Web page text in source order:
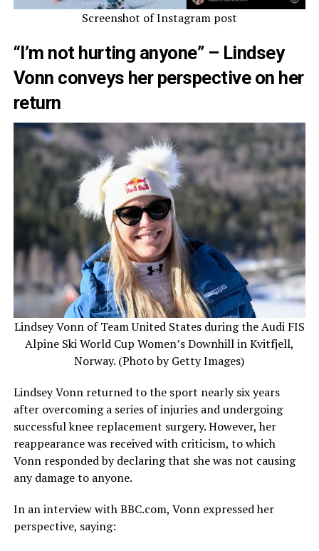
Screenshot of Instagram post
“I’m not hurting anyone” – Lindsey
Vonn conveys her perspective on her
return
Lindsey Vonn of Team United States during the Audi FIS
Alpine Ski World Cup Women’s Downhill in Kvitfjell,
Norway. (Photo by Getty Images)
Lindsey Vonn returned to the sport nearly six years
after overcoming a series of injuries and undergoing
successful knee replacement surgery. However, her
reappearance was received with criticism, to which
Vonn responded by declaring that she was not causing
any damage to anyone.
In an interview with BBC.com, Vonn expressed her
perspective, saying: